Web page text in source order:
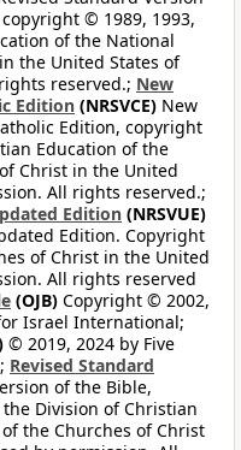
© 1989, 1993,
of the National
the United States of
reserved.; New
Edition (NRSVCE) New
Edition, copyright
Education of the
Christ in the United
All rights reserved.;
Edition (NRSVUE)
Edition. Copyright
of Christ in the United
All rights reserved
(OJB) Copyright © 2002,
Israel International;
© 2019, 2024 by Five
Revised Standard
of the Bible,
Division of Christian
the Churches of Christ